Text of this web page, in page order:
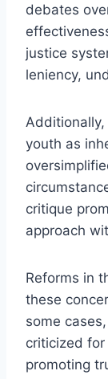
debates
justice
leniency,
youth as
critique
approach
Reforms in
these
some
criticized
promoting